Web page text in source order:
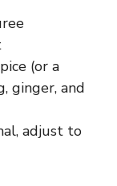
(or a
ginger, and
adjust to